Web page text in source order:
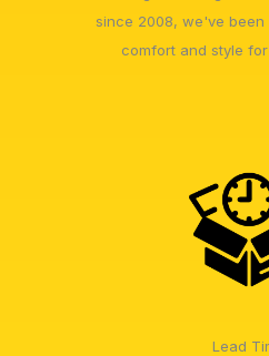
since 2008, we've
comfort and style
Lead